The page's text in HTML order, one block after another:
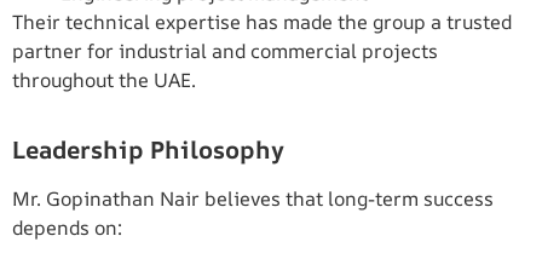
Their technical expertise has made the group a trusted
partner for industrial and commercial projects
throughout the UAE.
Leadership Philosophy
Mr. Gopinathan Nair believes that long-term success
depends on: